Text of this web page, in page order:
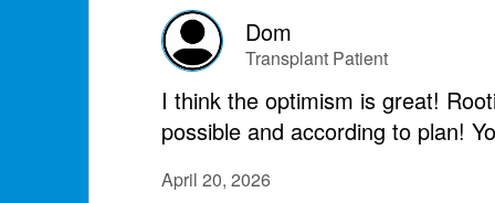
Dom
Transplant Patient
I think the optimism is great!
possible and according to plan!
April 20, 2026